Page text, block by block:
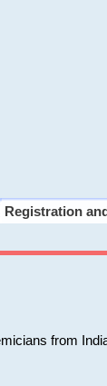
Registration
from